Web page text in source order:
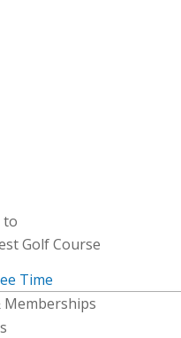
to
Golf Course
Time
Memberships